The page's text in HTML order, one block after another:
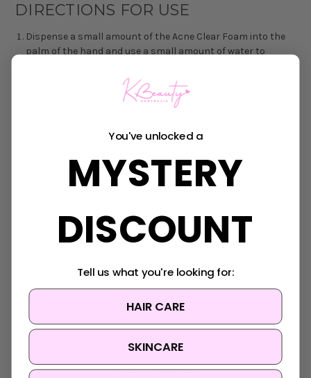
DIRECTIONS FOR USE
Dispense a small amount of the Acne Clear Foam into the
palm of the hand and use a small amount of water to
Gently massage onto the face and neck for approximately
Rinse off with lukewarm water and pat dry with a clean
Apply the Miracle Toner to the face and neck with either the
Follow with an adequate amount of the Miracle Serum and
gently tap into the skin to facilitate absorption.
Can be used both morning and night.
MADE IN KOREA
Related Products
You've unlocked a
MYSTERY
DISCOUNT
Tell us what you're looking for:
HAIR CARE
SKINCARE